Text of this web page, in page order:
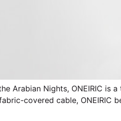
Arabian Nights, ONEIRIC is
covered cable, ONEIRIC